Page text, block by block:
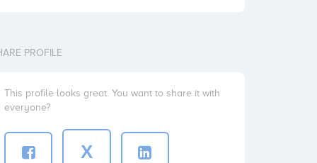
PROFILE
This profile looks great. You want to share it with
everyone?
X